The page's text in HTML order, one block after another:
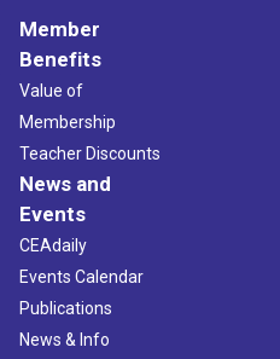
Member
Benefits
Value of
Membership
Teacher Discounts
News and
Events
CEAdaily
Events Calendar
Publications
News & Info